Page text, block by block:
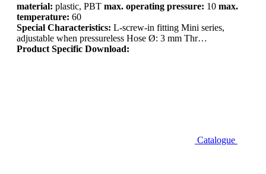
material: plastic, PBT max. operating pressure: 10 max.
temperature: 60
Special Characteristics: L-screw-in fitting Mini series,
adjustable when pressureless Hose Ø: 3 mm Thr…
Product Specific Download:
Catalogue